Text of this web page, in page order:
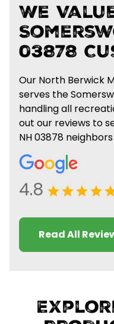
We
03878
Our North Berwick
serves the
handling all
out our reviews to
NH 03878
4.8
Read All